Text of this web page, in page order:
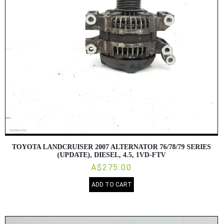
TOYOTA LANDCRUISER 2007 ALTERNATOR 76/78/79 SERIES
(UPDATE), DIESEL, 4.5, 1VD-FTV
A$275.00
ADD TO CART